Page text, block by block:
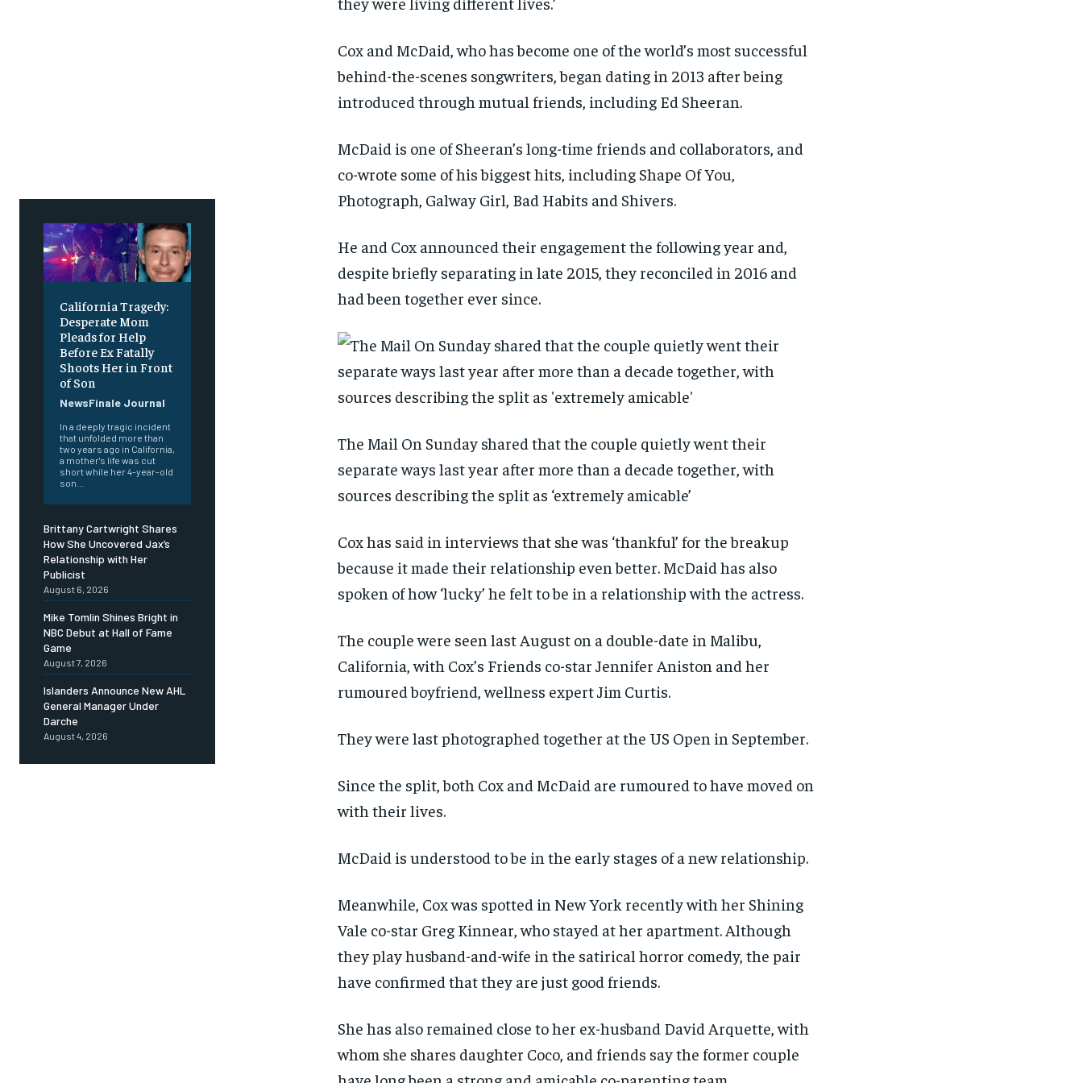
California Tragedy:
Desperate Mom
Pleads for Help
Before Ex Fatally
Shoots Her in Front
of Son
NewsFinale Journal
In a deeply tragic incident
that unfolded more than
two years ago in California,
a mother's life was cut
short while her 4-year-old
son...
Brittany Cartwright Shares
How She Uncovered Jax’s
Relationship with Her
Publicist
August 6, 2026
Mike Tomlin Shines Bright in
NBC Debut at Hall of Fame
Game
August 7, 2026
Islanders Announce New AHL
General Manager Under
Darche
August 4, 2026
Cox and McDaid, who has become one of the world’s most successful
behind-the-scenes songwriters, began dating in 2013 after being
introduced through mutual friends, including Ed Sheeran.
McDaid is one of Sheeran’s long-time friends and collaborators, and
co-wrote some of his biggest hits, including Shape Of You,
Photograph, Galway Girl, Bad Habits and Shivers.
He and Cox announced their engagement the following year and,
despite briefly separating in late 2015, they reconciled in 2016 and
had been together ever since.
The Mail On Sunday shared that the couple quietly went their
separate ways last year after more than a decade together, with
sources describing the split as ‘extremely amicable’
Cox has said in interviews that she was ‘thankful’ for the breakup
because it made their relationship even better. McDaid has also
spoken of how ‘lucky’ he felt to be in a relationship with the actress.
The couple were seen last August on a double-date in Malibu,
California, with Cox’s Friends co-star Jennifer Aniston and her
rumoured boyfriend, wellness expert Jim Curtis.
They were last photographed together at the US Open in September.
Since the split, both Cox and McDaid are rumoured to have moved on
with their lives.
McDaid is understood to be in the early stages of a new relationship.
Meanwhile, Cox was spotted in New York recently with her Shining
Vale co-star Greg Kinnear, who stayed at her apartment. Although
they play husband-and-wife in the satirical horror comedy, the pair
have confirmed that they are just good friends.
She has also remained close to her ex-husband David Arquette, with
whom she shares daughter Coco, and friends say the former couple